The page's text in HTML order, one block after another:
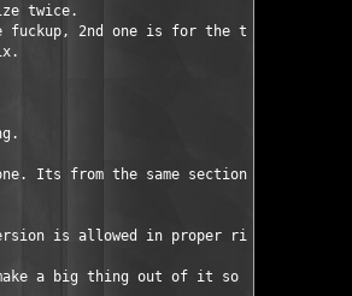
twice.
fuckup, 2nd one is for the time it
Its from the same section you took
is allowed in proper rips,
a big thing out of it so here is just